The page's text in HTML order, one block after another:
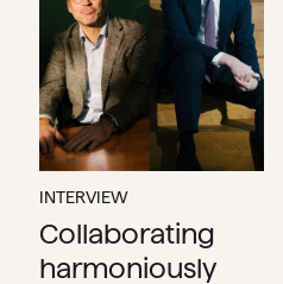
INTERVIEW
Collaborating
harmoniously